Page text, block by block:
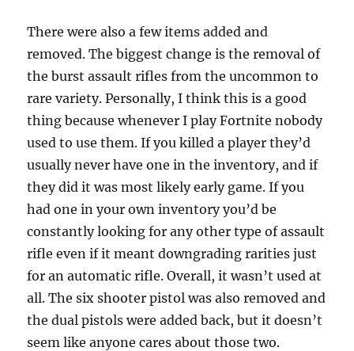
There were also a few items added and
removed. The biggest change is the removal of
the burst assault rifles from the uncommon to
rare variety. Personally, I think this is a good
thing because whenever I play Fortnite nobody
used to use them. If you killed a player they’d
usually never have one in the inventory, and if
they did it was most likely early game. If you
had one in your own inventory you’d be
constantly looking for any other type of assault
rifle even if it meant downgrading rarities just
for an automatic rifle. Overall, it wasn’t used at
all. The six shooter pistol was also removed and
the dual pistols were added back, but it doesn’t
seem like anyone cares about those two.